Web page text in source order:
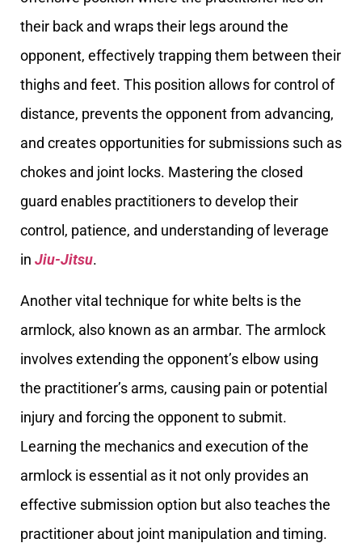
their back and wraps their legs around the
opponent, effectively trapping them between their
thighs and feet. This position allows for control of
distance, prevents the opponent from advancing,
and creates opportunities for submissions such as
chokes and joint locks. Mastering the closed
guard enables practitioners to develop their
control, patience, and understanding of leverage
in Jiu-Jitsu.
Another vital technique for white belts is the
armlock, also known as an armbar. The armlock
involves extending the opponent’s elbow using
the practitioner’s arms, causing pain or potential
injury and forcing the opponent to submit.
Learning the mechanics and execution of the
armlock is essential as it not only provides an
effective submission option but also teaches the
practitioner about joint manipulation and timing.